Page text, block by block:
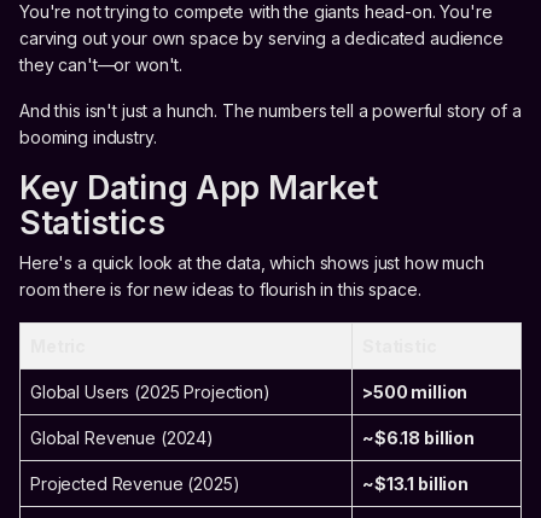
You're not trying to compete with the giants head-on. You're
carving out your own space by serving a dedicated audience
they can't—or won't.
And this isn't just a hunch. The numbers tell a powerful story of a
booming industry.
Key Dating App Market
Statistics
Here's a quick look at the data, which shows just how much
room there is for new ideas to flourish in this space.
Global Users (2025 Projection) >500 million
Global Revenue (2024) ~$6.18 billion
Projected Revenue (2025) ~$13.1 billion